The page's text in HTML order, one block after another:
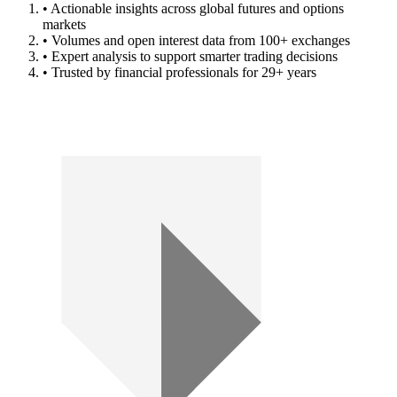
• Actionable insights across global futures and options
markets
• Volumes and open interest data from 100+ exchanges
• Expert analysis to support smarter trading decisions
• Trusted by financial professionals for 29+ years